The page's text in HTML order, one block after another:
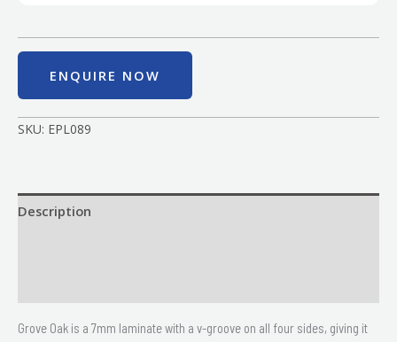
ENQUIRE NOW
SKU: EPL089
Description
Grove Oak is a 7mm laminate with a v-groove on all four sides, giving it